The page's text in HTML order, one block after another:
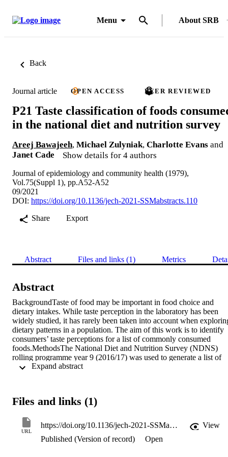
Menu About SRB
Back
Journal article OPEN ACCESS PEER REVIEWED
P21 Taste classification of foods
in the national diet and nutrition survey
Areej Bawajeeh, Michael Zulyniak, Charlotte Evans and
Janet Cade
Show details for 4 authors
Journal of epidemiology and community health (1979),
Vol.75(Suppl 1), pp.A52-A52
09/2021
DOI: https://doi.org/10.1136/jech-2021-SSMabstracts.110
Share
Export
Abstract Files and links (1) Metrics
Abstract
BackgroundTaste of food may be important in food choice and
dietary intakes. While taste perception in the laboratory has been
widely studied, it has rarely been taken into account when
dietary patterns in a population. The aim of this work is to identify
consumers’ taste perceptions for a list of commonly consumed
foods.MethodsThe National Diet and Nutrition Survey (NDNS)
rolling programme year 9 (2016/17) was used to generate a list of
foods consumed by adolescents (10–19 years old). 1748 different
shortened food list was included in an online food-taste
Participants were asked to allocate one main taste of the five basic
tastes (sweet, salty, sour, bitter or savoury/umami) to each food.
Additionally, neutral and never tried options were provided. To
Files and links (1)
URL
https://doi.org/10.1136/jech-2021-SSMabstracts.110
View
Published (Version of record)
Open